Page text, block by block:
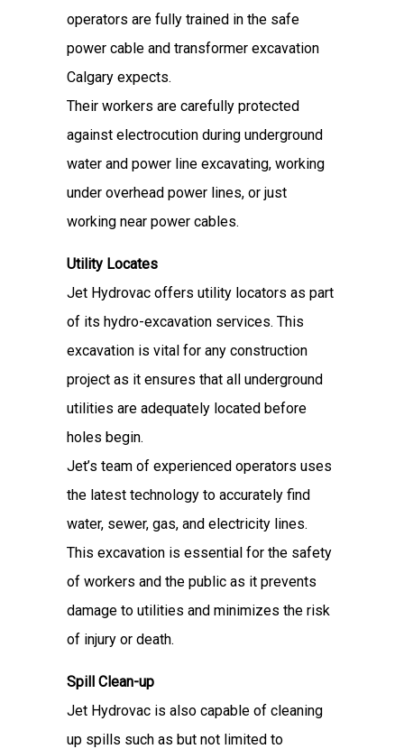
operators are fully trained in the safe
power cable and transformer excavation
Calgary expects.
Their workers are carefully protected
against electrocution during underground
water and power line excavating, working
under overhead power lines, or just
working near power cables.
Utility Locates
Jet Hydrovac offers utility locators as part
of its hydro-excavation services. This
excavation is vital for any construction
project as it ensures that all underground
utilities are adequately located before
holes begin.
Jet’s team of experienced operators uses
the latest technology to accurately find
water, sewer, gas, and electricity lines.
This excavation is essential for the safety
of workers and the public as it prevents
damage to utilities and minimizes the risk
of injury or death.
Spill Clean-up
Jet Hydrovac is also capable of cleaning
up spills such as but not limited to